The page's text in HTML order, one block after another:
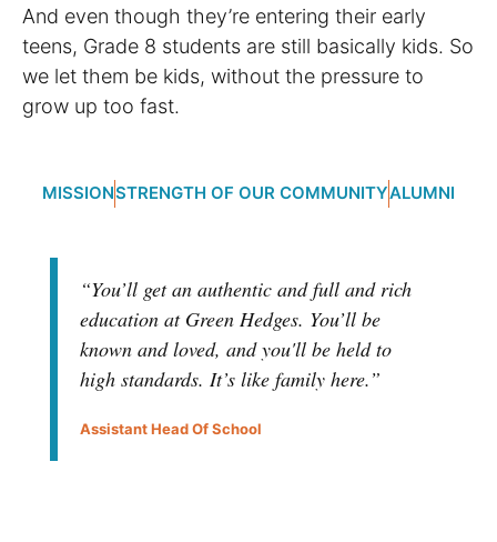
And even though they’re entering their early
teens, Grade 8 students are still basically kids. So
we let them be kids, without the pressure to
grow up too fast.
MISSIONSTRENGTH OF OUR COMMUNITYALUMNI
“You’ll get an authentic and full and rich
education at Green Hedges. You’ll be
known and loved, and you'll be held to
high standards. It’s like family here.”
Assistant Head Of School